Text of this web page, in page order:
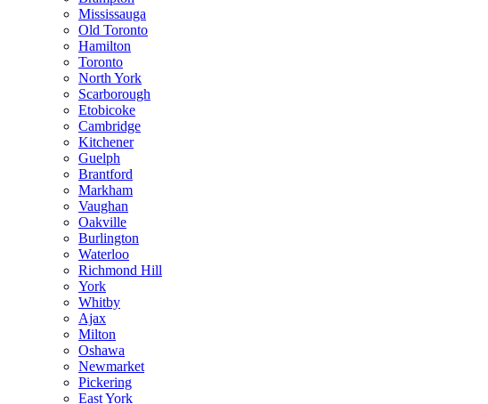
Mississauga
Old Toronto
Hamilton
Toronto
North York
Scarborough
Etobicoke
Cambridge
Kitchener
Guelph
Brantford
Markham
Vaughan
Oakville
Burlington
Waterloo
Richmond Hill
York
Whitby
Ajax
Milton
Oshawa
Newmarket
Pickering
East York